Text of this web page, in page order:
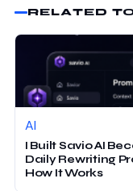
RELATED
AI
I Built Savio AI
Daily Rewriting
How It Works